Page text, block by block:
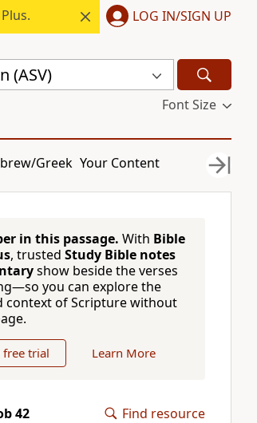
LOG IN/SIGN UP
(ASV)
Font Size
Greek Your Content
in this passage. With Bible
, trusted Study Bible notes
show beside the verses
you can explore the
context of Scripture without
free trial Learn More
42 Find resource